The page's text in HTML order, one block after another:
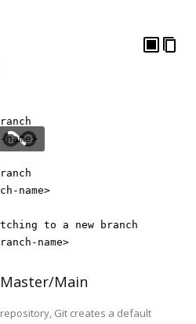
name>
to a new branch
name>
Main
Git creates a default